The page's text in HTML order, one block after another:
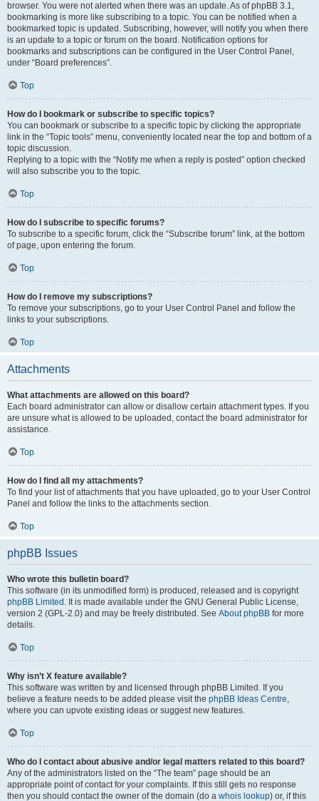
browser. You were not alerted when there was an update. As of phpBB 3.1,
bookmarking is more like subscribing to a topic. You can be notified when a
bookmarked topic is updated. Subscribing, however, will notify you when there
is an update to a topic or forum on the board. Notification options for
bookmarks and subscriptions can be configured in the User Control Panel,
under “Board preferences”.
Top
How do I bookmark or subscribe to specific topics?
You can bookmark or subscribe to a specific topic by clicking the appropriate
link in the “Topic tools” menu, conveniently located near the top and bottom of a
topic discussion.
Replying to a topic with the “Notify me when a reply is posted” option checked
will also subscribe you to the topic.
Top
How do I subscribe to specific forums?
To subscribe to a specific forum, click the “Subscribe forum” link, at the bottom
of page, upon entering the forum.
Top
How do I remove my subscriptions?
To remove your subscriptions, go to your User Control Panel and follow the
links to your subscriptions.
Top
Attachments
What attachments are allowed on this board?
Each board administrator can allow or disallow certain attachment types. If you
are unsure what is allowed to be uploaded, contact the board administrator for
assistance.
Top
How do I find all my attachments?
To find your list of attachments that you have uploaded, go to your User Control
Panel and follow the links to the attachments section.
Top
phpBB Issues
Who wrote this bulletin board?
This software (in its unmodified form) is produced, released and is copyright
phpBB Limited . It is made available under the GNU General Public License,
version 2 (GPL-2.0) and may be freely distributed. See About phpBB for more
details.
Top
Why isn’t X feature available?
This software was written by and licensed through phpBB Limited. If you
believe a feature needs to be added please visit the phpBB Ideas Centre,
where you can upvote existing ideas or suggest new features.
Top
Who do I contact about abusive and/or legal matters related to this board?
Any of the administrators listed on the “The team” page should be an
appropriate point of contact for your complaints. If this still gets no response
then you should contact the owner of the domain (do a whois lookup) or, if this